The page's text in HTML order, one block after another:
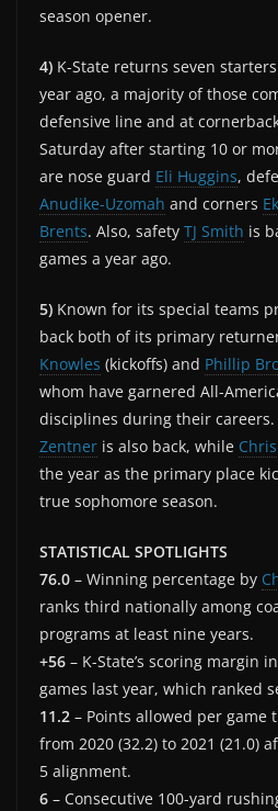
season opener.
4) K-State returns seven
year ago, a majority of those
defensive line and at
Saturday after starting 10 or
are nose guard Eli Huggins,
Anudike-Uzomah and corners
Brents. Also, safety TJ Smith is
games a year ago.
5) Known for its special teams
back both of its primary
Knowles (kickoffs) and Phillip
whom have garnered All-
disciplines during their
Zentner is also back, while
the year as the primary place
true sophomore season.
STATISTICAL SPOTLIGHTS
76.0 – Winning percentage by
ranks third nationally among
programs at least nine years.
+56 – K-State’s scoring margin
games last year, which ranked
11.2 – Points allowed per game
from 2020 (32.2) to 2021 (21.0)
5 alignment.
6 – Consecutive 100-yard